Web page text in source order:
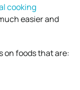
cooking
easier and
on foods that are: